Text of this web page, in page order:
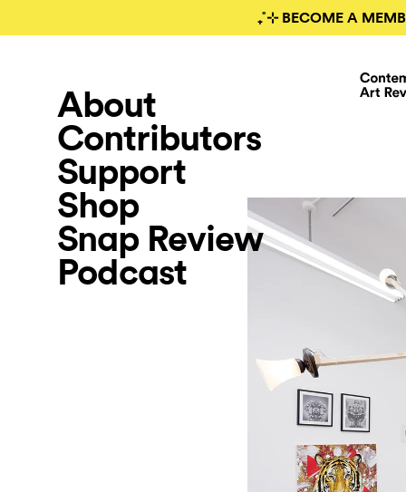
₊˚⊹ BECOME A
About
Contributors
Support
Shop
Snap Review
Podcast